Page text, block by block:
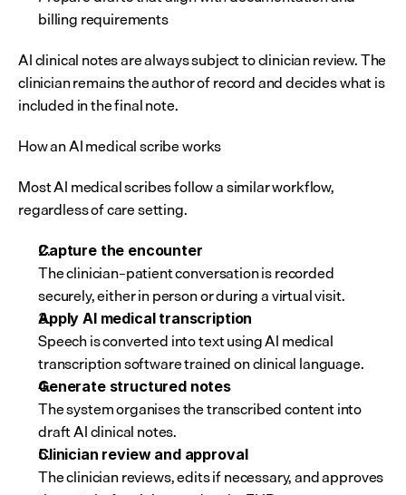
billing requirements
AI clinical notes are always subject to clinician review. The
clinician remains the author of record and decides what is
included in the final note.
How an AI medical scribe works
Most AI medical scribes follow a similar workflow,
regardless of care setting.
Capture the encounter
The clinician–patient conversation is recorded
securely, either in person or during a virtual visit.
Apply AI medical transcription
Speech is converted into text using AI medical
transcription software trained on clinical language.
Generate structured notes
The system organises the transcribed content into
draft AI clinical notes.
Clinician review and approval
The clinician reviews, edits if necessary, and approves